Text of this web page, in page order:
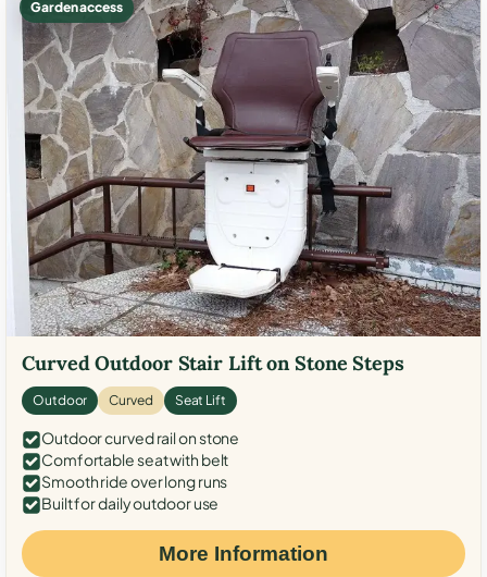
Garden access
Curved Outdoor Stair Lift on Stone Steps
Outdoor Curved Seat Lift
Outdoor curved rail on stone
Comfortable seat with belt
Smooth ride over long runs
Built for daily outdoor use
More Information